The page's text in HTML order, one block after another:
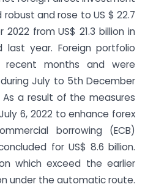
and rose to US $ 22.7
from US$ 21.3 billion in
last year. Foreign portfolio
months and were
during July to 5th December
a result of the measures
6, 2022 to enhance forex
borrowing (ECB)
for US$ 8.6 billion.
which exceed the earlier
under the automatic route.